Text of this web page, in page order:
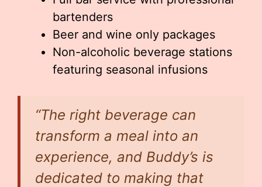
bartenders
Beer and wine only packages
Non-alcoholic beverage stations
featuring seasonal infusions
“The right beverage can
transform a meal into an
experience, and Buddy’s is
dedicated to making that